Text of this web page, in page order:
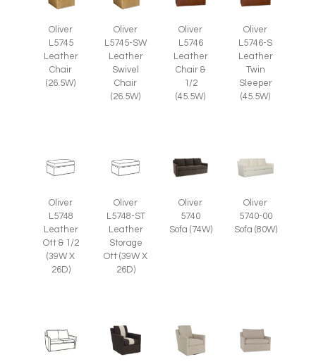
Oliver
L5745
Leather
Chair
(26.5W)
Oliver
L5745-SW
Leather
Swivel
Chair
(26.5W)
Oliver
L5746
Leather
Chair &
1/2
(45.5W)
Oliver
L5746-S
Leather
Twin
Sleeper
(45.5W)
Oliver
L5748
Leather
Ott & 1/2
(39W X
26D)
Oliver
L5748-ST
Leather
Storage
Ott (39W X
26D)
Oliver
5740
Sofa (74W)
Oliver
5740-00
Sofa (80W)